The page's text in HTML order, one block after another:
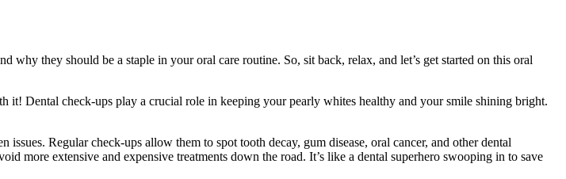
why they should be a staple in your oral care routine. So, sit back, relax, and let’s get started on this oral
it! Dental check-ups play a crucial role in keeping your pearly whites healthy and your smile shining bright.
Regular check-ups allow them to spot tooth decay, gum disease, oral cancer, and other dental
more extensive and expensive treatments down the road. It’s like a dental superhero swooping in to save